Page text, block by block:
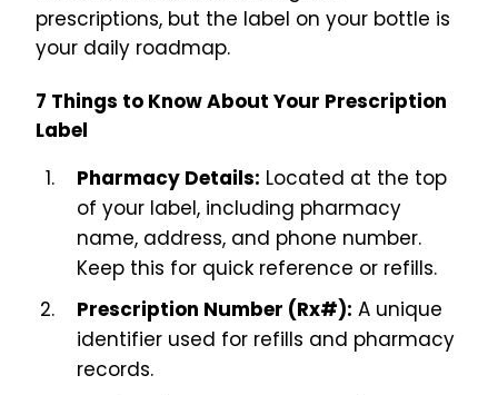
prescriptions, but the label on your bottle is
your daily roadmap.
7 Things to Know About Your Prescription
Label
Pharmacy Details: Located at the top
of your label, including pharmacy
name, address, and phone number.
Keep this for quick reference or refills.
Prescription Number (Rx#): A unique
identifier used for refills and pharmacy
records.